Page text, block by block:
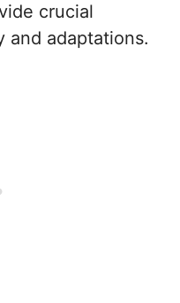
crucial
and adaptations.